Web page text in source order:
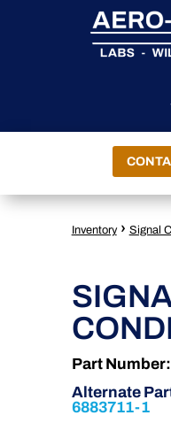
Inventory › Signal
Part Number:
Alternate
6883711-1